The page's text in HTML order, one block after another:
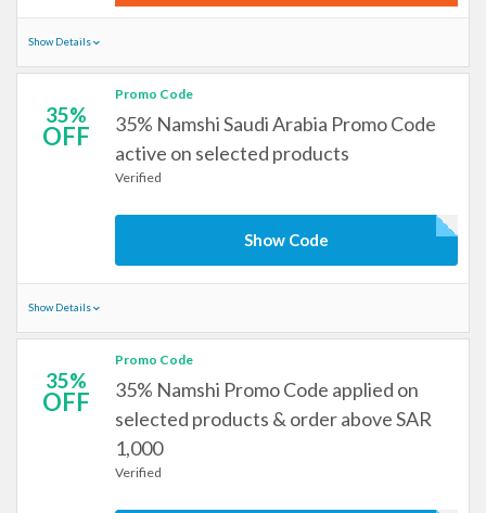
Show Details
35%
OFF
Promo Code
35% Namshi Saudi Arabia Promo Code
active on selected products
Verified
Show Code
Show Details
35%
OFF
Promo Code
35% Namshi Promo Code applied on
selected products & order above SAR
1,000
Verified